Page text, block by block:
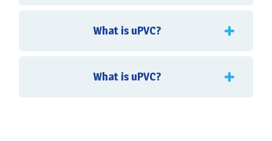
What is uPVC?
What is uPVC?